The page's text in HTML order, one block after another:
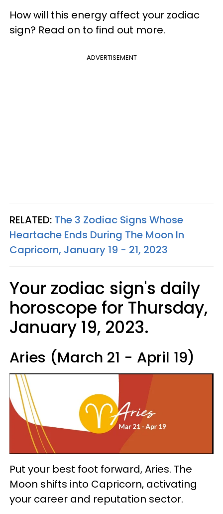
How will this energy affect your zodiac
sign? Read on to find out more.
ADVERTISEMENT
RELATED: The 3 Zodiac Signs Whose
Heartache Ends During The Moon In
Capricorn, January 19 - 21, 2023
Your zodiac sign's daily
horoscope for Thursday,
January 19, 2023.
Aries (March 21 - April 19)
Put your best foot forward, Aries. The
Moon shifts into Capricorn, activating
your career and reputation sector.